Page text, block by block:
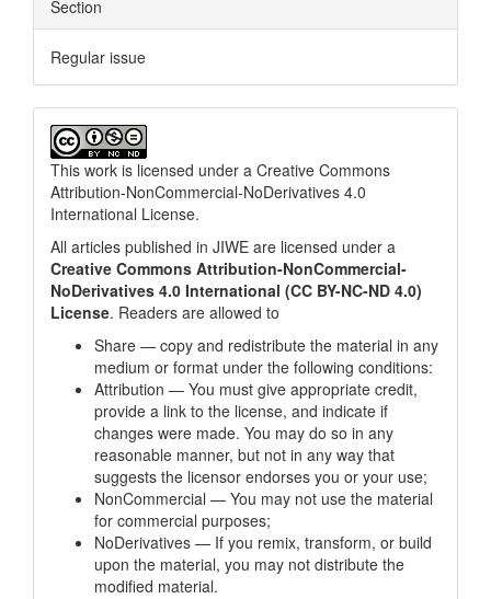
Section
Regular issue
This work is licensed under a Creative Commons
Attribution-NonCommercial-NoDerivatives 4.0
International License.
All articles published in JIWE are licensed under a
Creative Commons Attribution-NonCommercial-
NoDerivatives 4.0 International (CC BY-NC-ND 4.0)
License. Readers are allowed to
Share — copy and redistribute the material in any
medium or format under the following conditions:
Attribution — You must give appropriate credit,
provide a link to the license, and indicate if
changes were made. You may do so in any
reasonable manner, but not in any way that
suggests the licensor endorses you or your use;
NonCommercial — You may not use the material
for commercial purposes;
NoDerivatives — If you remix, transform, or build
upon the material, you may not distribute the
modified material.